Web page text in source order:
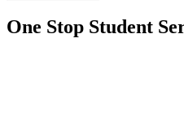
One Stop Student